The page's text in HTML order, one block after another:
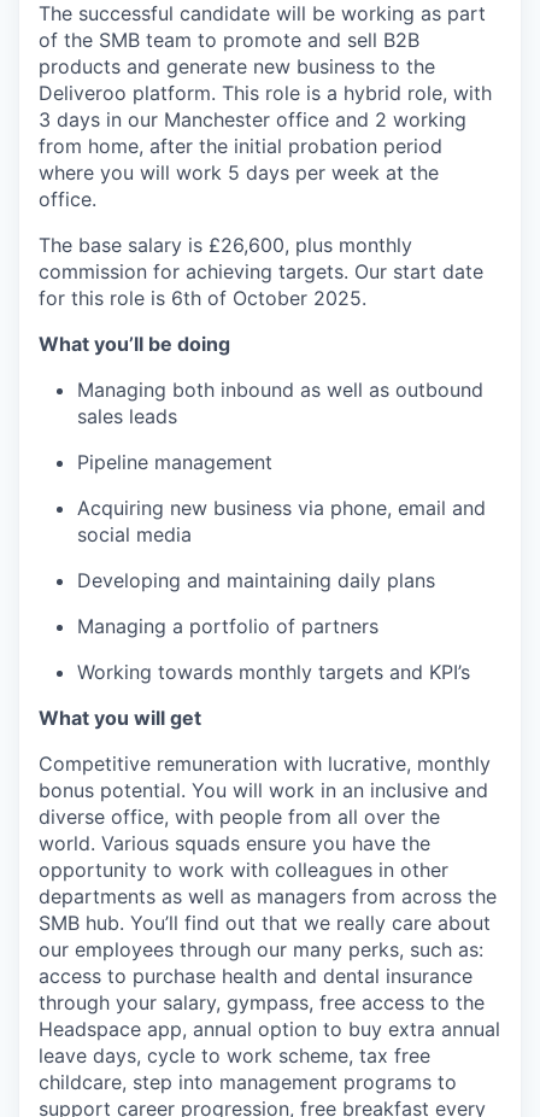
The successful candidate will be working as part
of the SMB team to promote and sell B2B
products and generate new business to the
Deliveroo platform. This role is a hybrid role, with
3 days in our Manchester office and 2 working
from home, after the initial probation period
where you will work 5 days per week at the
office.
The base salary is £26,600, plus monthly
commission for achieving targets. Our start date
for this role is 6th of October 2025.
What you’ll be doing
Managing both inbound as well as outbound
sales leads
Pipeline management
Acquiring new business via phone, email and
social media
Developing and maintaining daily plans
Managing a portfolio of partners
Working towards monthly targets and KPI’s
What you will get
Competitive remuneration with lucrative, monthly
bonus potential. You will work in an inclusive and
diverse office, with people from all over the
world. Various squads ensure you have the
opportunity to work with colleagues in other
departments as well as managers from across the
SMB hub. You’ll find out that we really care about
our employees through our many perks, such as:
access to purchase health and dental insurance
through your salary, gympass, free access to the
Headspace app, annual option to buy extra annual
leave days, cycle to work scheme, tax free
childcare, step into management programs to
support career progression, free breakfast every